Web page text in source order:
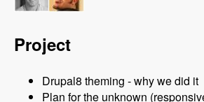
Project
Drupal8 theming - why we did it
Plan for the unknown